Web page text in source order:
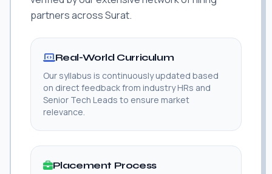
partners across Surat.
Real-World Curriculum
Our syllabus is continuously updated based
on direct feedback from industry HRs and
Senior Tech Leads to ensure market
relevance.
Placement Process